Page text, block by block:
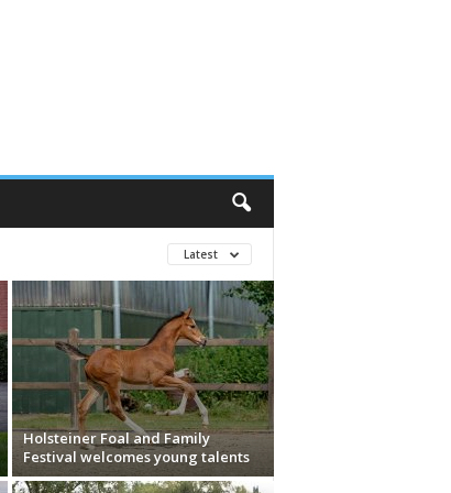
Latest
Holsteiner Foal and Family
Festival welcomes young talents